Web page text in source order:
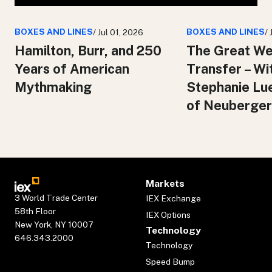
BOXES AND LINES/ Jul 01, 2026
Hamilton, Burr, and 250
Years of American
Mythmaking
BOXES AND LINES/
The Great
Transfer –
Stephanie
of
3 World Trade Center
58th Floor
New York, NY 10007
646.343.2000
Markets
IEX Exchange
IEX Options
Technology
Technology
Speed Bump